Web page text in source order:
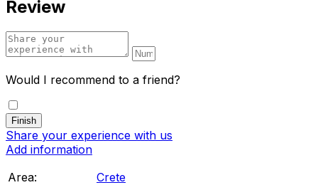
Review
Would I recommend to a friend?
Share your experience with us
Add information
Area:
Crete